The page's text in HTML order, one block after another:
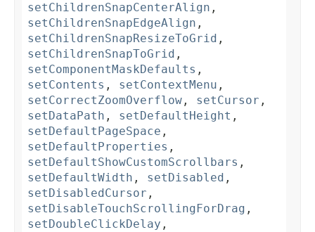
setChildrenSnapCenterAlign ,
setChildrenSnapEdgeAlign ,
setChildrenSnapResizeToGrid ,
setChildrenSnapToGrid ,
setComponentMaskDefaults ,
setContents , setContextMenu ,
setCorrectZoomOverflow , setCursor ,
setDataPath , setDefaultHeight ,
setDefaultPageSpace ,
setDefaultProperties ,
setDefaultShowCustomScrollbars ,
setDefaultWidth , setDisabled ,
setDisabledCursor ,
setDisableTouchScrollingForDrag ,
setDoubleClickDelay ,